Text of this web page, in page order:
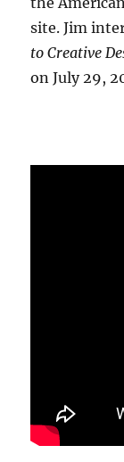
site. Jim
to Creative
on July 29,